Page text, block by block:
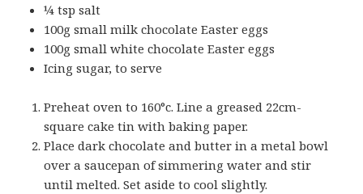
¼ tsp salt
100g small milk chocolate Easter eggs
100g small white chocolate Easter eggs
Icing sugar, to serve
Preheat oven to 160°c. Line a greased 22cm-
square cake tin with baking paper.
Place dark chocolate and butter in a metal bowl
over a saucepan of simmering water and stir
until melted. Set aside to cool slightly.